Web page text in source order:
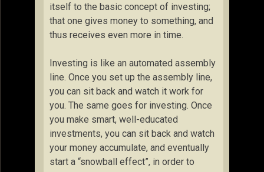
itself to the basic concept of investing;
that one gives money to something, and
thus receives even more in time.
Investing is like an automated assembly
line. Once you set up the assembly line,
you can sit back and watch it work for
you. The same goes for investing. Once
you make smart, well-educated
investments, you can sit back and watch
your money accumulate, and eventually
start a “snowball effect”, in order to